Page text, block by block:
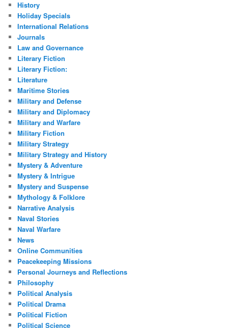
History
Holiday Specials
International Relations
Journals
Law and Governance
Literary Fiction
Literary Fiction:
Literature
Maritime Stories
Military and Defense
Military and Diplomacy
Military and Warfare
Military Fiction
Military Strategy
Military Strategy and History
Mystery & Adventure
Mystery & Intrigue
Mystery and Suspense
Mythology & Folklore
Narrative Analysis
Naval Stories
Naval Warfare
News
Online Communities
Peacekeeping Missions
Personal Journeys and Reflections
Philosophy
Political Analysis
Political Drama
Political Fiction
Political Science